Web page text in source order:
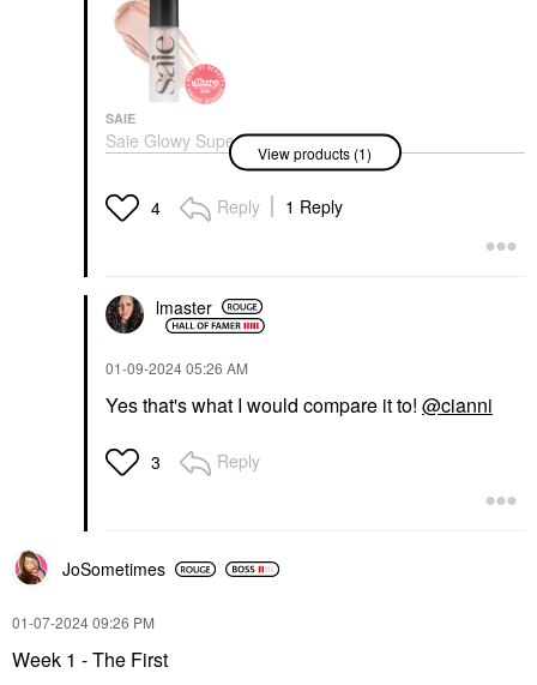
SAIE
Saie Glowy Super Gel
Lightweight Dewy
Illuminator
Highlighter
View products (1)
4 Reply 1 Reply
lmaster
‎01-09-202405:26 AM
Yes that's what I would compare it to! @cianni
3 Reply
JoSometimes
‎01-07-202409:26 PM
Week 1 - The First